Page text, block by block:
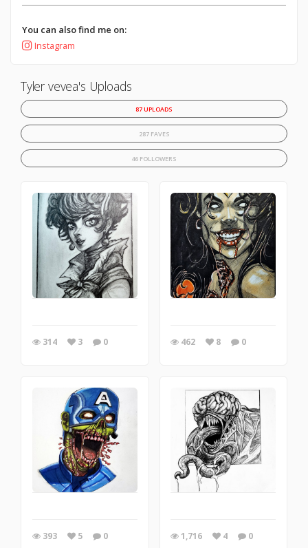
You can also find me on:
Instagram
Tyler vevea's Uploads
87 UPLOADS
287 FAVES
46 FOLLOWERS
314 3 0 462 8 0
393 5 0 1,716 4 0